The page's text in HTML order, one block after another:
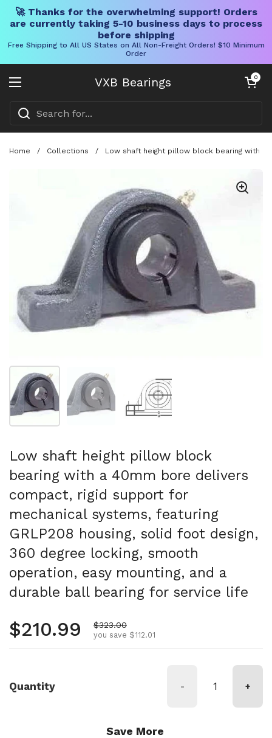
🚀 Thanks for the overwhelming support! Orders
are currently taking 5-10 business days to process
before shipping
Free Shipping to All US States on All Non-Freight Orders! $10 Minimum
Order
VXB Bearings
Open menu
Open cart
0
Home / Collections / Low shaft height pillow block bearing with a
Show slide 1 Show slide 2
Low shaft height pillow block
bearing with a 40mm bore delivers
compact, rigid support for
mechanical systems, featuring
GRLP208 housing, solid foot design,
360 degree locking, smooth
operation, easy mounting, and a
durable ball bearing for service life
Regular price
$210.99 Sale price
$323.00
you save $112.01
Quantity - +
Save More